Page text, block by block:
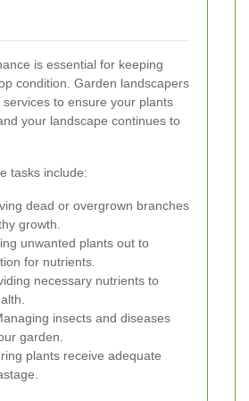
is essential for keeping
condition. Garden landscapers
to ensure your plants
your landscape continues to
tasks include:
dead or overgrown branches
growth.
unwanted plants out to
for nutrients.
necessary nutrients to
insects and diseases
garden.
plants receive adequate